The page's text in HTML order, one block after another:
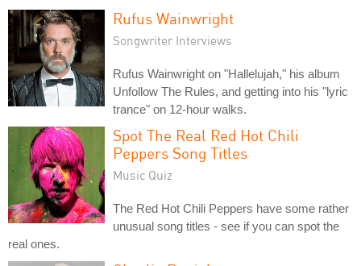
Rufus Wainwright
Songwriter Interviews
Rufus Wainwright on "Hallelujah," his album
Unfollow The Rules, and getting into his "lyric
trance" on 12-hour walks.
Spot The Real Red Hot Chili
Peppers Song Titles
Music Quiz
The Red Hot Chili Peppers have some rather
unusual song titles - see if you can spot the
real ones.